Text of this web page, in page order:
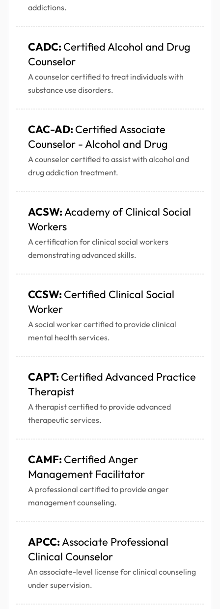
addictions.
CADC: Certified Alcohol and Drug
Counselor
A counselor certified to treat individuals with
substance use disorders.
CAC-AD: Certified Associate
Counselor - Alcohol and Drug
A counselor certified to assist with alcohol and
drug addiction treatment.
ACSW:Academy of Clinical Social
Workers
A certification for clinical social workers
demonstrating advanced skills.
CCSW: Certified Clinical Social
Worker
A social worker certified to provide clinical
mental health services.
CAPT: Certified Advanced Practice
Therapist
A therapist certified to provide advanced
therapeutic services.
CAMF: Certified Anger
Management Facilitator
A professional certified to provide anger
management counseling.
APCC:Associate Professional
Clinical Counselor
An associate-level license for clinical counseling
under supervision.